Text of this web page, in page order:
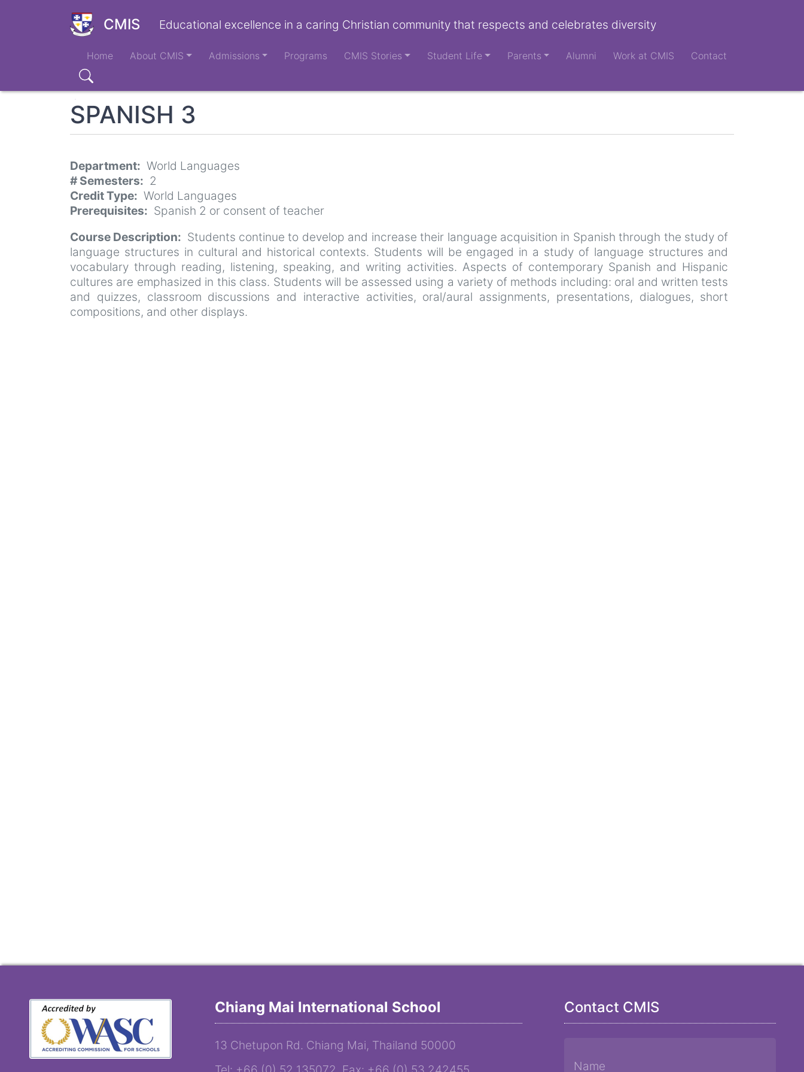
CMIS Educational excellence in a caring Christian community that respects and celebrates diversity
Main
navigation
Home About CMIS Admissions Programs CMIS Stories Student Life Parents Alumni Work at CMIS Contact
Search
SPANISH 3
Department
World Languages
# Semesters
2
Credit Type
World Languages
Prerequisites
Spanish 2 or consent of teacher
Course Description
Students continue to develop and increase their language acquisition in Spanish through the study of
language structures in cultural and historical contexts. Students will be engaged in a study of language structures and
vocabulary through reading, listening, speaking, and writing activities. Aspects of contemporary Spanish and Hispanic
cultures are emphasized in this class. Students will be assessed using a variety of methods including: oral and written tests
and quizzes, classroom discussions and interactive activities, oral/aural assignments, presentations, dialogues, short
compositions, and other displays.
Chiang Mai International School
13 Chetupon Rd. Chiang Mai, Thailand 50000
Contact CMIS
Name